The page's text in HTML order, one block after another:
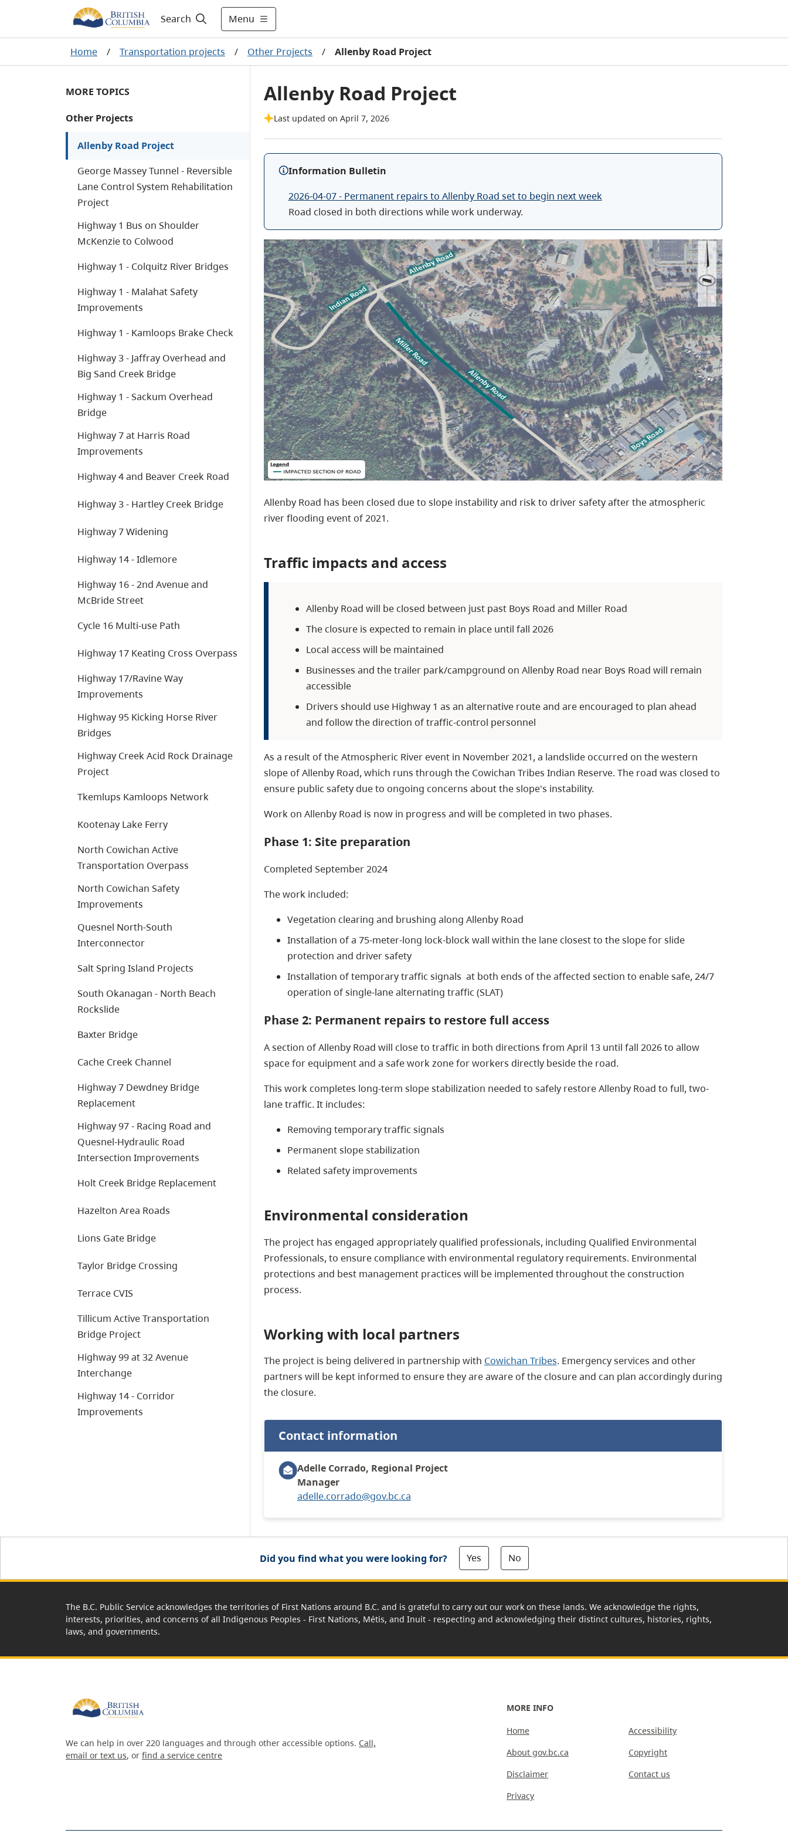
Search Menu
Home / Transportation projects / Other Projects / Allenby Road Project
MORE TOPICS
Other Projects
Allenby Road Project
George Massey Tunnel - Reversible
Lane Control System Rehabilitation
Project
Highway 1 Bus on Shoulder
McKenzie to Colwood
Highway 1 - Colquitz River Bridges
Highway 1 - Malahat Safety
Improvements
Highway 1 - Kamloops Brake Check
Highway 3 - Jaffray Overhead and
Big Sand Creek Bridge
Highway 1 - Sackum Overhead
Bridge
Highway 7 at Harris Road
Improvements
Highway 4 and Beaver Creek Road
Highway 3 - Hartley Creek Bridge
Highway 7 Widening
Highway 14 - Idlemore
Highway 16 - 2nd Avenue and
McBride Street
Cycle 16 Multi-use Path
Highway 17 Keating Cross Overpass
Highway 17/Ravine Way
Improvements
Highway 95 Kicking Horse River
Bridges
Highway Creek Acid Rock Drainage
Project
Tkemlups Kamloops Network
Kootenay Lake Ferry
North Cowichan Active
Transportation Overpass
North Cowichan Safety
Improvements
Quesnel North-South
Interconnector
Salt Spring Island Projects
South Okanagan - North Beach
Rockslide
Baxter Bridge
Cache Creek Channel
Highway 7 Dewdney Bridge
Replacement
Highway 97 - Racing Road and
Quesnel-Hydraulic Road
Intersection Improvements
Holt Creek Bridge Replacement
Hazelton Area Roads
Lions Gate Bridge
Taylor Bridge Crossing
Terrace CVIS
Tillicum Active Transportation
Bridge Project
Highway 99 at 32 Avenue
Interchange
Highway 14 - Corridor
Improvements
Allenby Road Project
Last updated on April 7, 2026
Information Bulletin
2026-04-07 - Permanent repairs to Allenby Road set to begin next week
Road closed in both directions while work underway.
Allenby Road has been closed due to slope instability and risk to driver safety after the atmospheric
river flooding event of 2021.
Traffic impacts and access
Allenby Road will be closed between just past Boys Road and Miller Road
The closure is expected to remain in place until fall 2026
Local access will be maintained
Businesses and the trailer park/campground on Allenby Road near Boys Road will remain
accessible
Drivers should use Highway 1 as an alternative route and are encouraged to plan ahead
and follow the direction of traffic-control personnel
As a result of the Atmospheric River event in November 2021, a landslide occurred on the western
slope of Allenby Road, which runs through the Cowichan Tribes Indian Reserve. The road was closed to
ensure public safety due to ongoing concerns about the slope's instability.
Work on Allenby Road is now in progress and will be completed in two phases.
Phase 1: Site preparation
Completed September 2024
The work included:
Vegetation clearing and brushing along Allenby Road
Installation of a 75-meter-long lock-block wall within the lane closest to the slope for slide
protection and driver safety
Installation of temporary traffic signals at both ends of the affected section to enable safe, 24/7
operation of single-lane alternating traffic (SLAT)
Phase 2: Permanent repairs to restore full access
A section of Allenby Road will close to traffic in both directions from April 13 until fall 2026 to allow
space for equipment and a safe work zone for workers directly beside the road.
This work completes long-term slope stabilization needed to safely restore Allenby Road to full, two-
lane traffic. It includes:
Removing temporary traffic signals
Permanent slope stabilization
Related safety improvements
Environmental consideration
The project has engaged appropriately qualified professionals, including Qualified Environmental
Professionals, to ensure compliance with environmental regulatory requirements. Environmental
protections and best management practices will be implemented throughout the construction
process.
Working with local partners
The project is being delivered in partnership with Cowichan Tribes. Emergency services and other
partners will be kept informed to ensure they are aware of the closure and can plan accordingly during
the closure.
Contact information
Adelle Corrado, Regional Project
Manager
adelle.corrado@gov.bc.ca
Did you find what you were looking for? Yes No
The B.C. Public Service acknowledges the territories of First Nations around B.C. and is grateful to carry out our work on these lands. We acknowledge the rights,
interests, priorities, and concerns of all Indigenous Peoples - First Nations, Métis, and Inuit - respecting and acknowledging their distinct cultures, histories, rights,
laws, and governments.
We can help in over 220 languages and through other accessible options. Call,
email or text us, or find a service centre
MORE INFO
Home
About gov.bc.ca
Disclaimer
Privacy
Accessibility
Copyright
Contact us